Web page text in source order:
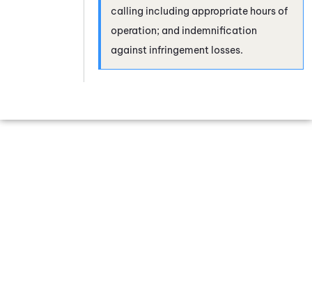
calling including appropriate hours of
operation; and indemnification
against infringement losses.